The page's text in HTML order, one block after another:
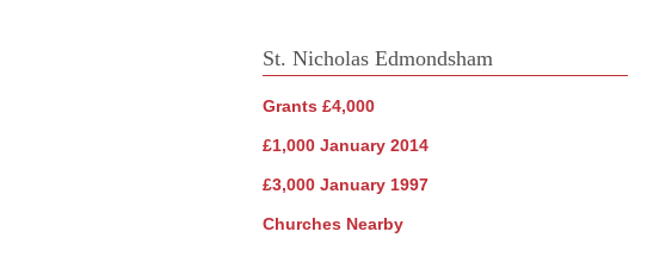
St. Nicholas Edmondsham
Grants £4,000
£1,000 January 2014
£3,000 January 1997
Churches Nearby